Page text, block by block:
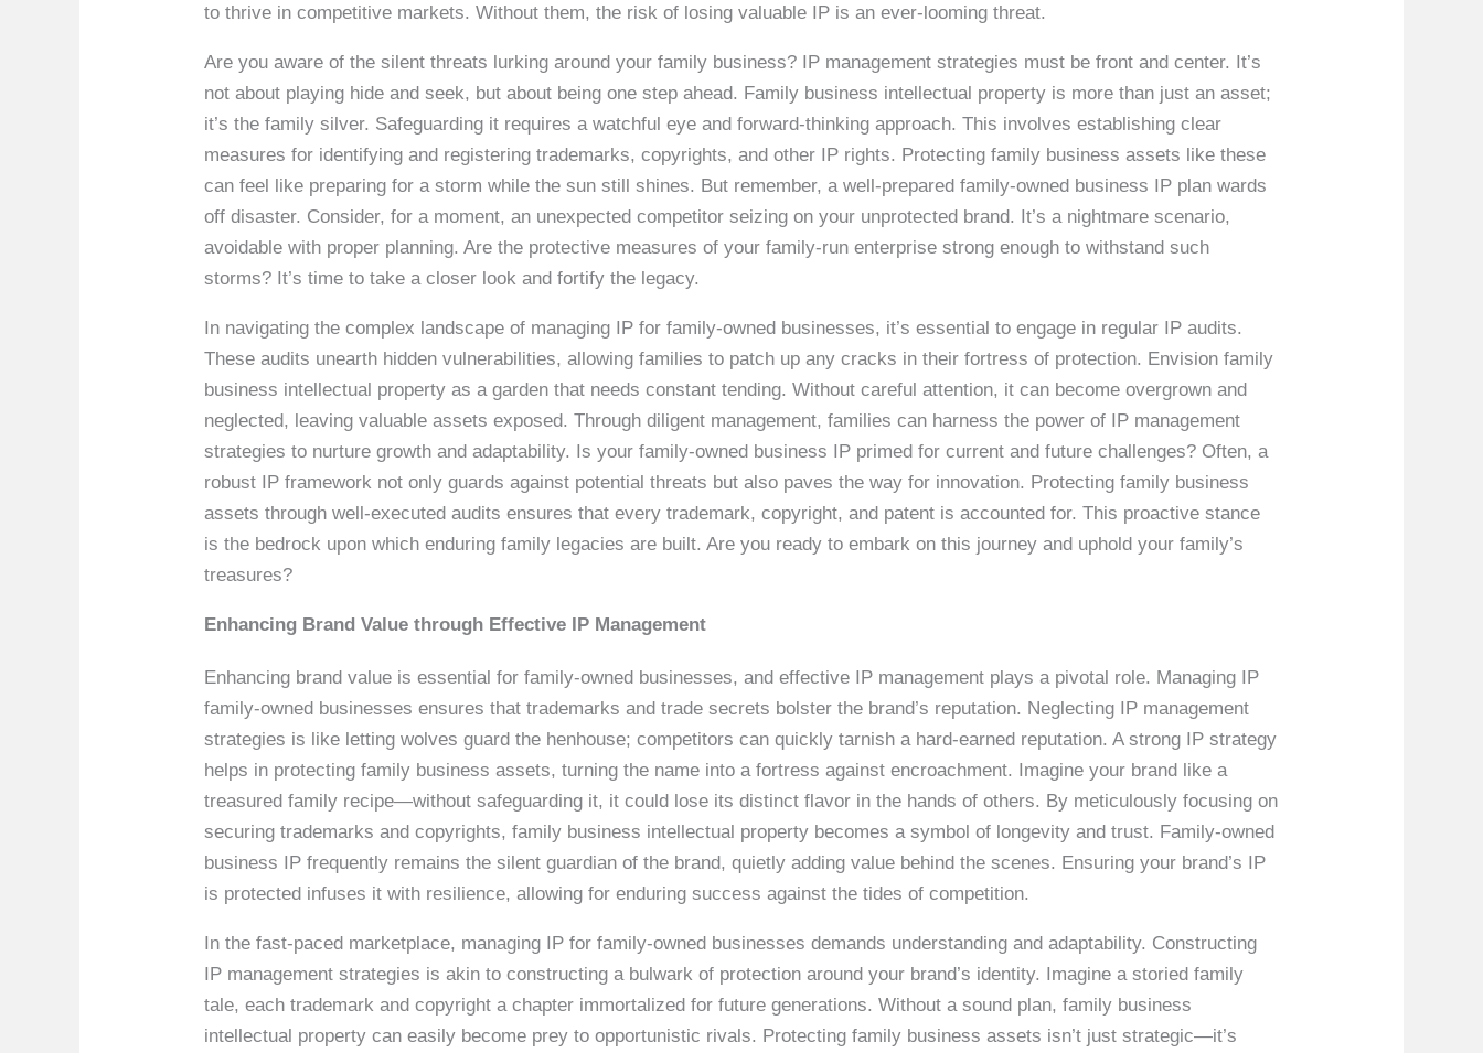
to thrive in competitive markets. Without them, the risk of losing valuable IP is an ever-looming threat.
Are you aware of the silent threats lurking around your family business? IP management strategies must be front and center. It’s
not about playing hide and seek, but about being one step ahead. Family business intellectual property is more than just an asset;
it’s the family silver. Safeguarding it requires a watchful eye and forward-thinking approach. This involves establishing clear
measures for identifying and registering trademarks, copyrights, and other IP rights. Protecting family business assets like these
can feel like preparing for a storm while the sun still shines. But remember, a well-prepared family-owned business IP plan wards
off disaster. Consider, for a moment, an unexpected competitor seizing on your unprotected brand. It’s a nightmare scenario,
avoidable with proper planning. Are the protective measures of your family-run enterprise strong enough to withstand such
storms? It’s time to take a closer look and fortify the legacy.
In navigating the complex landscape of managing IP for family-owned businesses, it’s essential to engage in regular IP audits.
These audits unearth hidden vulnerabilities, allowing families to patch up any cracks in their fortress of protection. Envision family
business intellectual property as a garden that needs constant tending. Without careful attention, it can become overgrown and
neglected, leaving valuable assets exposed. Through diligent management, families can harness the power of IP management
strategies to nurture growth and adaptability. Is your family-owned business IP primed for current and future challenges? Often, a
robust IP framework not only guards against potential threats but also paves the way for innovation. Protecting family business
assets through well-executed audits ensures that every trademark, copyright, and patent is accounted for. This proactive stance
is the bedrock upon which enduring family legacies are built. Are you ready to embark on this journey and uphold your family’s
treasures?
Enhancing Brand Value through Effective IP Management
Enhancing brand value is essential for family-owned businesses, and effective IP management plays a pivotal role. Managing IP
family-owned businesses ensures that trademarks and trade secrets bolster the brand’s reputation. Neglecting IP management
strategies is like letting wolves guard the henhouse; competitors can quickly tarnish a hard-earned reputation. A strong IP strategy
helps in protecting family business assets, turning the name into a fortress against encroachment. Imagine your brand like a
treasured family recipe—without safeguarding it, it could lose its distinct flavor in the hands of others. By meticulously focusing on
securing trademarks and copyrights, family business intellectual property becomes a symbol of longevity and trust. Family-owned
business IP frequently remains the silent guardian of the brand, quietly adding value behind the scenes. Ensuring your brand’s IP
is protected infuses it with resilience, allowing for enduring success against the tides of competition.
In the fast-paced marketplace, managing IP for family-owned businesses demands understanding and adaptability. Constructing
IP management strategies is akin to constructing a bulwark of protection around your brand’s identity. Imagine a storied family
tale, each trademark and copyright a chapter immortalized for future generations. Without a sound plan, family business
intellectual property can easily become prey to opportunistic rivals. Protecting family business assets isn’t just strategic—it’s